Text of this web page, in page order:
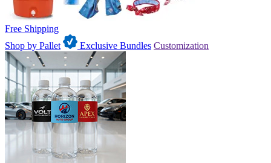
Free Shipping
Shop by Pallet
Exclusive Bundles Customization